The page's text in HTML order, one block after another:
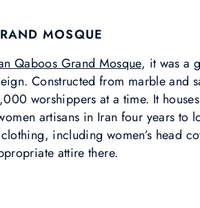
MOSQUE
Qaboos Grand Mosque, it was a
Constructed from marble and
worshippers at a time. It
artisans in Iran four years to
including women’s head
attire there.